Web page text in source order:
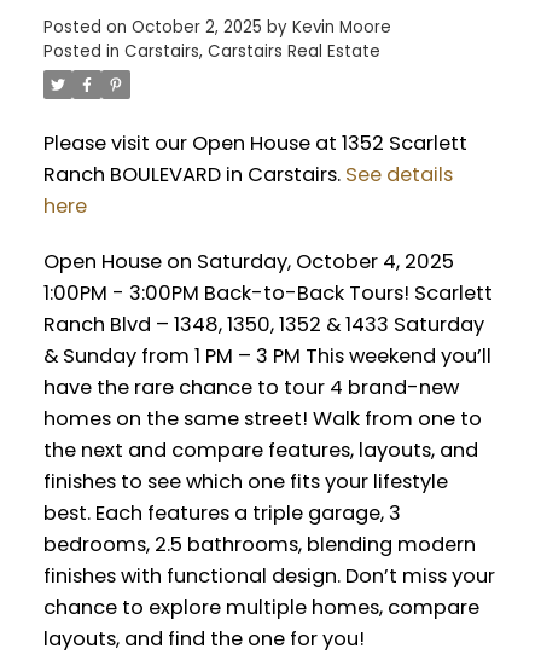
Posted on October 2, 2025 by Kevin Moore
Posted in Carstairs, Carstairs Real Estate
Please visit our Open House at 1352 Scarlett
Ranch BOULEVARD in Carstairs. See details
here
Open House on Saturday, October 4, 2025
1:00PM - 3:00PM Back-to-Back Tours! Scarlett
Ranch Blvd – 1348, 1350, 1352 & 1433 Saturday
& Sunday from 1 PM – 3 PM This weekend you’ll
have the rare chance to tour 4 brand-new
homes on the same street! Walk from one to
the next and compare features, layouts, and
finishes to see which one fits your lifestyle
best. Each features a triple garage, 3
bedrooms, 2.5 bathrooms, blending modern
finishes with functional design. Don’t miss your
chance to explore multiple homes, compare
layouts, and find the one for you!